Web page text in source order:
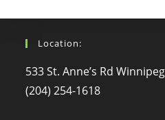
Location:
533 St. Anne’s Rd
(204) 254-1618